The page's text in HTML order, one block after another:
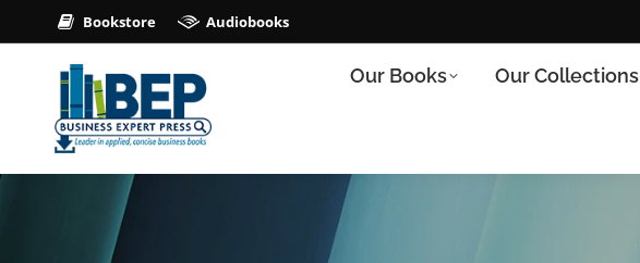
Bookstore Audiobooks
Our Books Our Collections